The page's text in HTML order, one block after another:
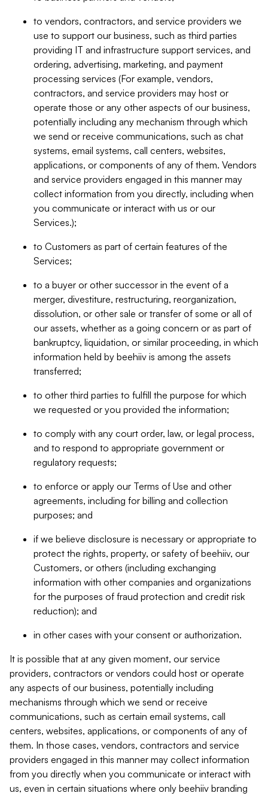
to vendors, contractors, and service providers we
use to support our business, such as third parties
providing IT and infrastructure support services, and
ordering, advertising, marketing, and payment
processing services (For example, vendors,
contractors, and service providers may host or
operate those or any other aspects of our business,
potentially including any mechanism through which
we send or receive communications, such as chat
systems, email systems, call centers, websites,
applications, or components of any of them. Vendors
and service providers engaged in this manner may
collect information from you directly, including when
you communicate or interact with us or our
Services.);
to Customers as part of certain features of the
Services;
to a buyer or other successor in the event of a
merger, divestiture, restructuring, reorganization,
dissolution, or other sale or transfer of some or all of
our assets, whether as a going concern or as part of
bankruptcy, liquidation, or similar proceeding, in which
information held by beehiiv is among the assets
transferred;
to other third parties to fulfill the purpose for which
we requested or you provided the information;
to comply with any court order, law, or legal process,
and to respond to appropriate government or
regulatory requests;
to enforce or apply our Terms of Use and other
agreements, including for billing and collection
purposes; and
if we believe disclosure is necessary or appropriate to
protect the rights, property, or safety of beehiiv, our
Customers, or others (including exchanging
information with other companies and organizations
for the purposes of fraud protection and credit risk
reduction); and
in other cases with your consent or authorization.
It is possible that at any given moment, our service
providers, contractors or vendors could host or operate
any aspects of our business, potentially including
mechanisms through which we send or receive
communications, such as certain email systems, call
centers, websites, applications, or components of any of
them. In those cases, vendors, contractors and service
providers engaged in this manner may collect information
from you directly when you communicate or interact with
us, even in certain situations where only beehiiv branding